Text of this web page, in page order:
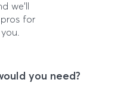
we'll
for
you need?